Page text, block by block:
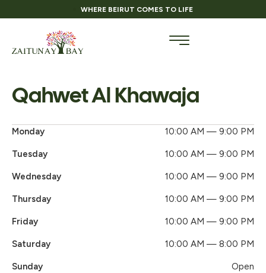
WHERE BEIRUT COMES TO LIFE
Qahwet Al Khawaja
Monday 10:00 AM — 9:00 PM
Tuesday 10:00 AM — 9:00 PM
Wednesday 10:00 AM — 9:00 PM
Thursday 10:00 AM — 9:00 PM
Friday 10:00 AM — 9:00 PM
Saturday 10:00 AM — 8:00 PM
Sunday Open